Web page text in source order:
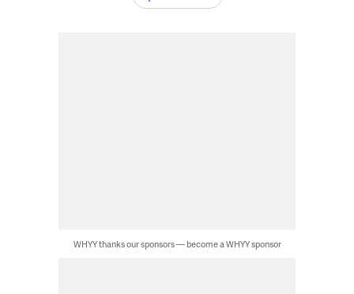
WHYY thanks our sponsors — become a WHYY sponsor